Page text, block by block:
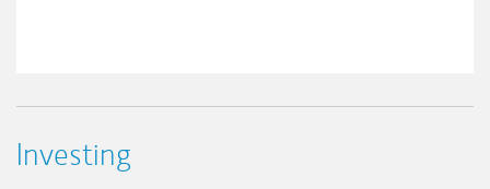
Investing